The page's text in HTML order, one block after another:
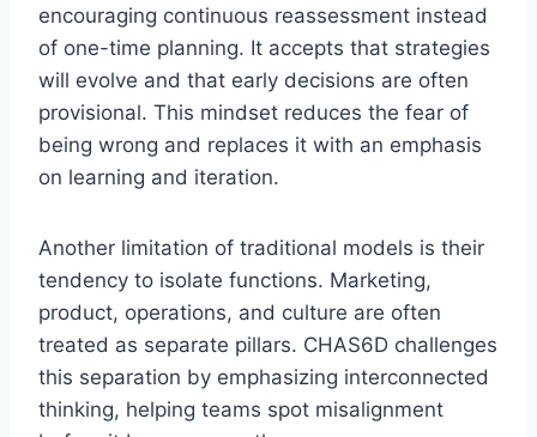
encouraging continuous reassessment instead
of one-time planning. It accepts that strategies
will evolve and that early decisions are often
provisional. This mindset reduces the fear of
being wrong and replaces it with an emphasis
on learning and iteration.
Another limitation of traditional models is their
tendency to isolate functions. Marketing,
product, operations, and culture are often
treated as separate pillars. CHAS6D challenges
this separation by emphasizing interconnected
thinking, helping teams spot misalignment